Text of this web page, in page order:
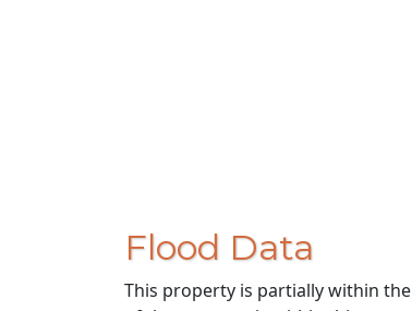
Flood Data
This property is partially within the